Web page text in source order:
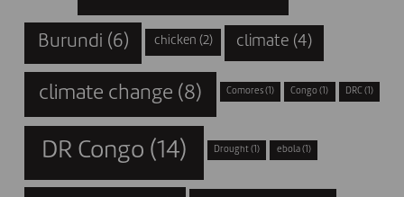
Burundi (6) chicken (2) climate (4)
climate change (8) Comores (1) Congo (1) DRC(1)
DR Congo (14) Drought (1) ebola(1)